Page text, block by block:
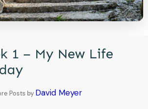
1 – My New Life
Posts by David Meyer